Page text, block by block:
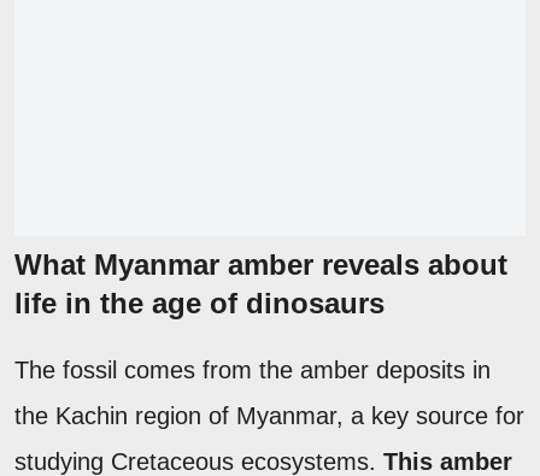
What Myanmar amber reveals about
life in the age of dinosaurs
The fossil comes from the amber deposits in
the Kachin region of Myanmar, a key source for
studying Cretaceous ecosystems. This amber